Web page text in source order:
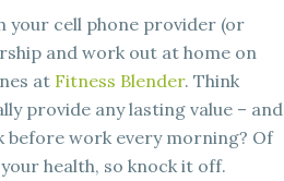
your cell phone provider (or
and work out at home on
at Fitness Blender. Think
provide any lasting value – and
before work every morning? Of
health, so knock it off.